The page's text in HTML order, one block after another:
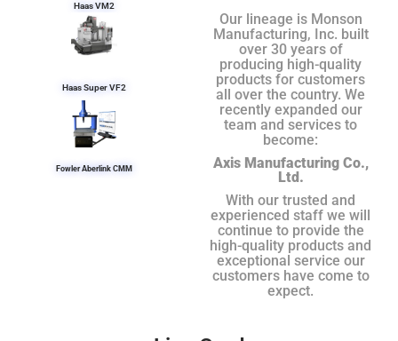
Haas VM2
Haas Super VF2
Fowler Aberlink CMM
Our lineage is Monson
Manufacturing, Inc. built
over 30 years of
producing high-quality
products for customers
all over the country. We
recently expanded our
team and services to
become:
Axis Manufacturing Co.,
Ltd.
With our trusted and
experienced staff we will
continue to provide the
high-quality products and
exceptional service our
customers have come to
expect.